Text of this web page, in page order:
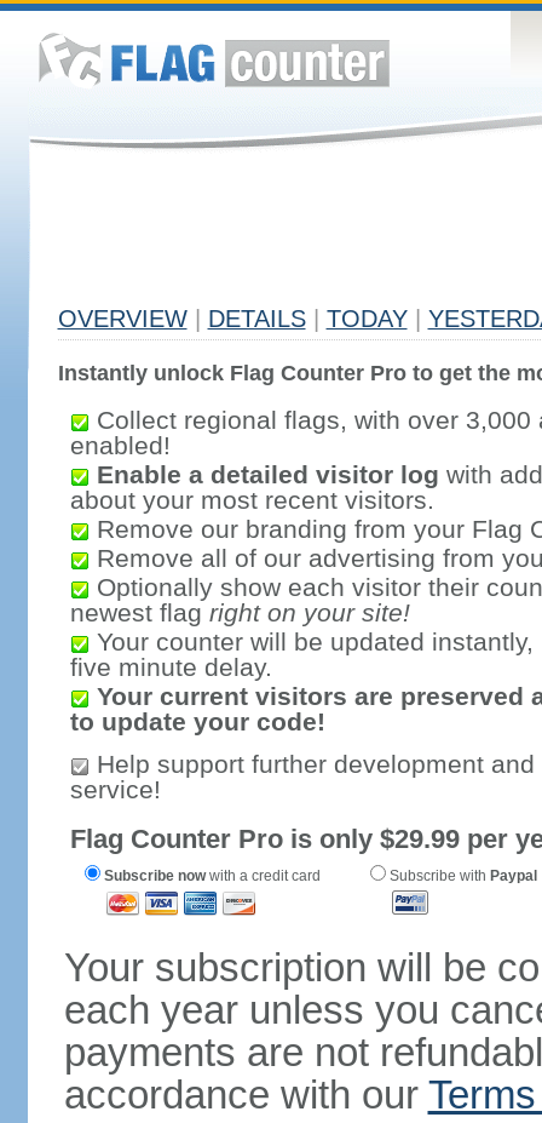
OVERVIEW DETAILS TODAY
Instantly unlock Flag Counter Pro to get the
Collect regional flags, with over 3,000
enabled!
Enable a detailed visitor log with
about your most recent visitors.
Remove our branding from your Flag
Remove all of our advertising from
Optionally show each visitor their
newest flag right on your site!
Your counter will be updated
five minute delay.
Your current visitors are preserved
to update your code!
Help support further development
service!
Flag Counter Pro is only $29.99 per
Subscribe nowwith a credit card Subscribe with Paypal
Your subscription will be
each year unless you
payments are not
accordance with our